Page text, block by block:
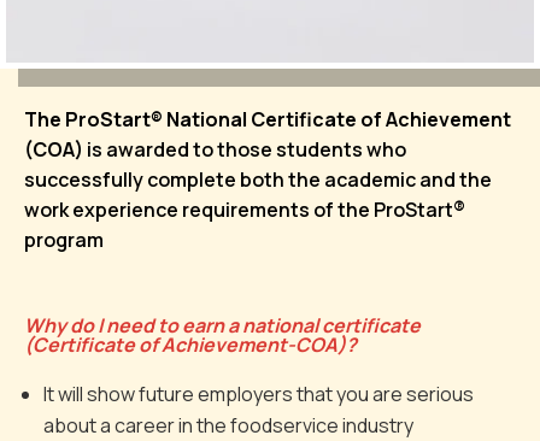
The ProStart® National Certificate of Achievement
(COA) is awarded to those students who
successfully complete both the academic and the
work experience requirements of the ProStart®
program
Why do I need to earn a national certificate
(Certificate of Achievement-COA)?
It will show future employers that you are serious
about a career in the foodservice industry